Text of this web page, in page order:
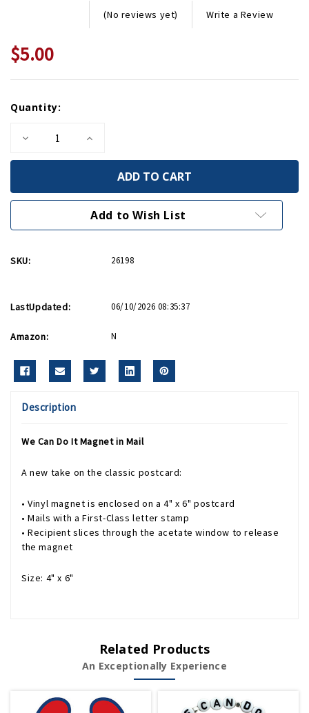
(No reviews yet) Write a Review
$5.00
Stock:
Quantity:
Decrease
of
Do
It
Increase
of
Do
It
Magnet
Add to Wish List
SKU: 26198
LastUpdated: 06/10/2026 08:35:37
Amazon: N
Description
We Can Do It Magnet in Mail
A new take on the classic postcard:
• Vinyl magnet is enclosed on a 4" x 6" postcard
• Mails with a First-Class letter stamp
• Recipient slices through the acetate window to release
the magnet
Size: 4" x 6"
Related Products
An Exceptionally Experience